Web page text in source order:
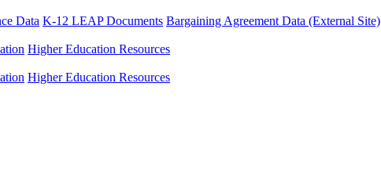
Data K-12 LEAP Documents Bargaining Agreement Data (External Site)
Higher Education Resources
Higher Education Resources